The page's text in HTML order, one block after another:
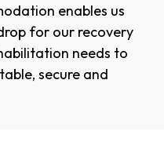
enables us
for our recovery
needs to
secure and